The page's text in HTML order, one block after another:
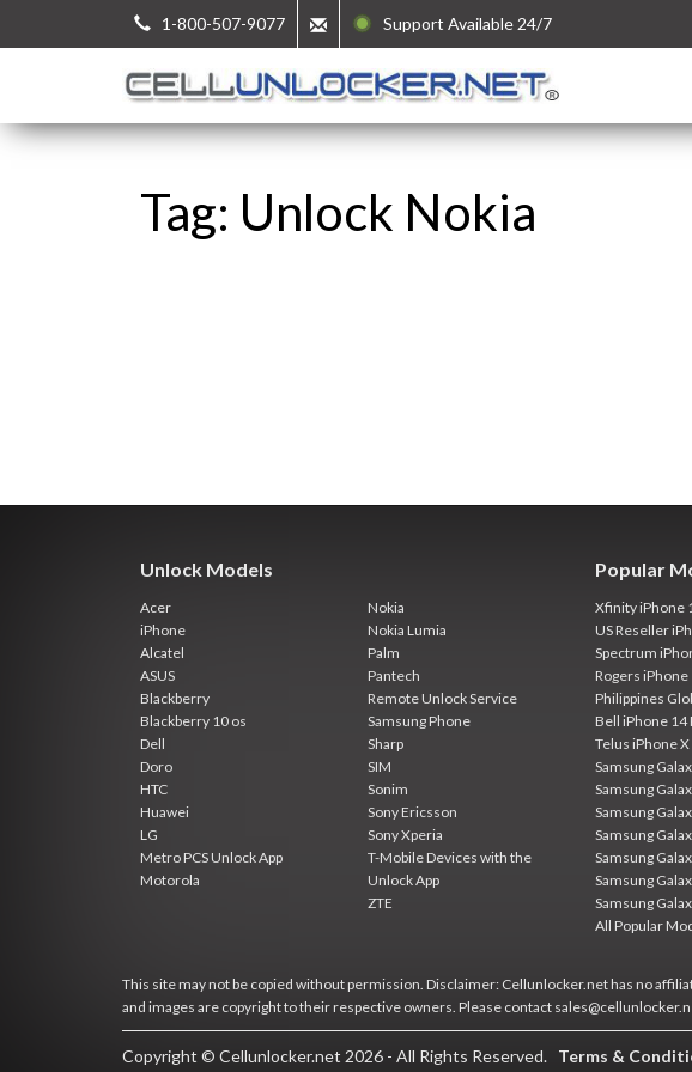
1-800-507-9077 Support Available 24/7
Tag: Unlock Nokia
Unlock Models
Acer
iPhone
Alcatel
ASUS
Blackberry
Blackberry 10 os
Dell
Doro
HTC
Huawei
LG
Metro PCS Unlock App
Motorola
Nokia
Nokia Lumia
Palm
Pantech
Remote Unlock Service
Samsung Phone
Sharp
SIM
Sonim
Sony Ericsson
Sony Xperia
T-Mobile Devices with the
Unlock App
ZTE
Popular
Xfinity iPhone
US Reseller
Spectrum
Rogers iPhone
Philippines
Bell iPhone 14
Telus iPhone X
Samsung
Samsung
Samsung
Samsung
Samsung
Samsung
Samsung
All Popular
This site may not be copied without permission. Disclaimer: Cellunlocker.net has no
and images are copyright to their respective owners. Please contact
Copyright © Cellunlocker.net 2026 - All Rights Reserved. Terms &